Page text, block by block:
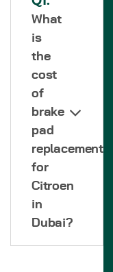
What
is
the
cost
of
brake
pad
replacement
for
Citroen
in
Dubai?